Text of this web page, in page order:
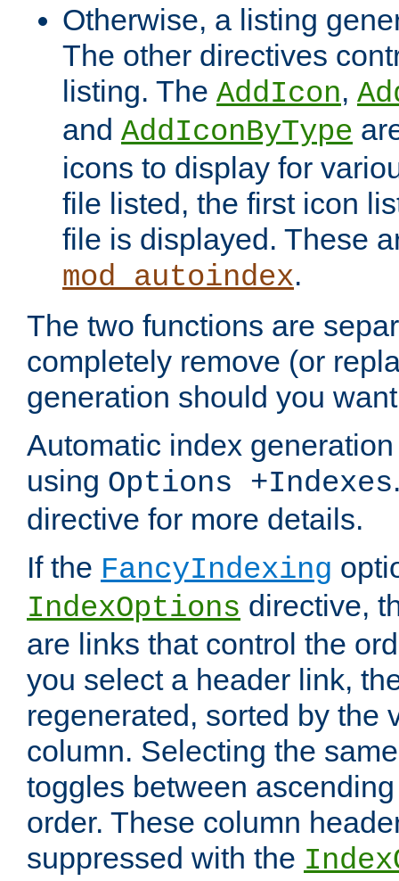
Otherwise, a listing
The other directives
listing. The AddIcon,
and AddIconByType
icons to display for
file listed, the first icon
file is displayed. These
mod_autoindex.
The two functions are
completely remove (or
generation should you
Automatic index
using Options +Indexes
directive for more details.
If the FancyIndexing
IndexOptions directive,
are links that control the
you select a header link,
regenerated, sorted by the
column. Selecting the
toggles between
order. These column
suppressed with the